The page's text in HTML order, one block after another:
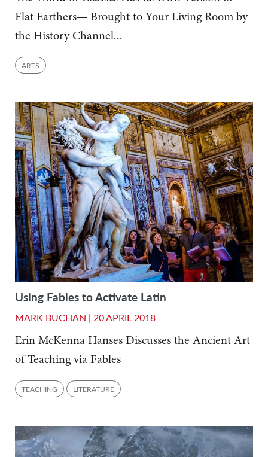
Flat Earthers— Brought to Your Living Room by
the History Channel...
ARTS
Using Fables to Activate Latin
MARK BUCHAN | 20 APRIL 2018
Erin McKenna Hanses Discusses the Ancient Art
of Teaching via Fables
TEACHING LITERATURE